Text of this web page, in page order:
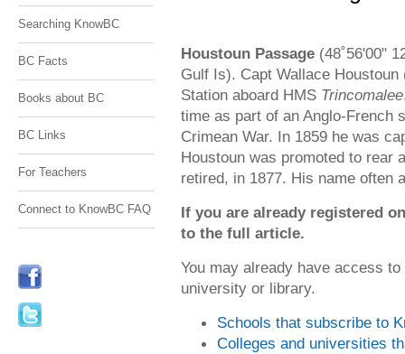
Searching KnowBC
BC Facts
Books about BC
BC Links
For Teachers
Connect to KnowBC FAQ
Houstoun Passage (48˚56'00"
Gulf Is). Capt Wallace
Station aboard HMS Trincomalee
time as part of an Anglo-French
Crimean War. In 1859 he was
Houstoun was promoted to rear
retired, in 1877. His name often
If you are already registered
to the full article.
You may already have access
university or library.
Schools that subscribe to
Colleges and universities